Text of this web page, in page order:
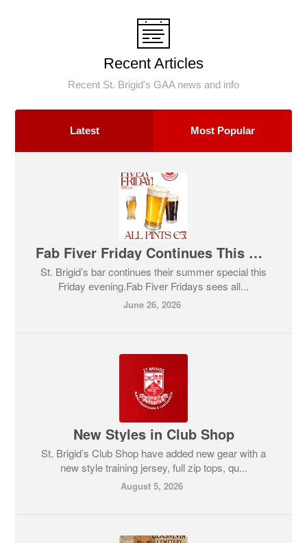
Recent Articles
Recent St. Brigid's GAA news and info
Latest Most Popular
Fab Fiver Friday Continues This Evening!
St. Brigid’s bar continues their summer special this
Friday evening.Fab Fiver Fridays sees all...
June 26, 2026
New Styles in Club Shop
St. Brigid’s Club Shop have added new gear with a
new style training jersey, full zip tops, qu...
August 5, 2026